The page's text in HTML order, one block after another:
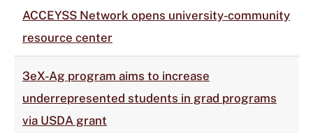
ACCEYSS Network opens university-community
resource center
3eX-Ag program aims to increase
underrepresented students in grad programs
via USDA grant